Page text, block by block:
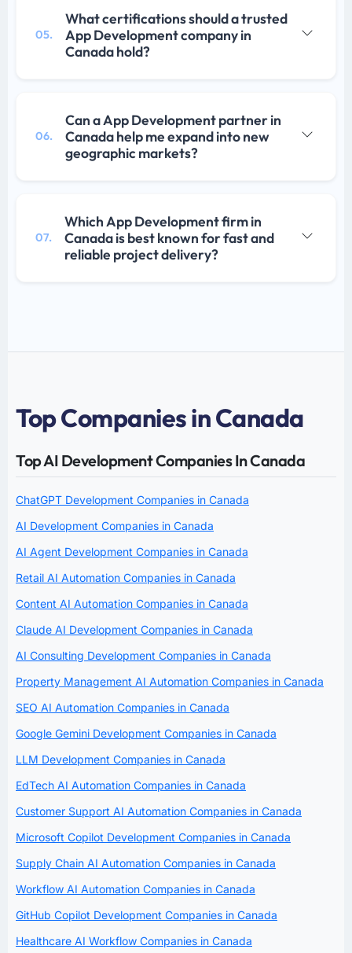
05.
What certifications should a trusted
App Development company in
Canada hold?
06.
Can a App Development partner in
Canada help me expand into new
geographic markets?
07.
Which App Development firm in
Canada is best known for fast and
reliable project delivery?
Top Companies in Canada
Top AI Development Companies In Canada
ChatGPT Development Companies in Canada
AI Development Companies in Canada
AI Agent Development Companies in Canada
Retail AI Automation Companies in Canada
Content AI Automation Companies in Canada
Claude AI Development Companies in Canada
AI Consulting Development Companies in Canada
Property Management AI Automation Companies in Canada
SEO AI Automation Companies in Canada
Google Gemini Development Companies in Canada
LLM Development Companies in Canada
EdTech AI Automation Companies in Canada
Customer Support AI Automation Companies in Canada
Microsoft Copilot Development Companies in Canada
Supply Chain AI Automation Companies in Canada
Workflow AI Automation Companies in Canada
GitHub Copilot Development Companies in Canada
Healthcare AI Workflow Companies in Canada